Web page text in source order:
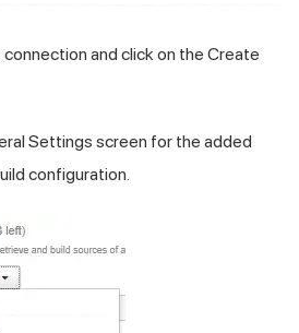
and click on the Create
Settings screen for the added
configuration.